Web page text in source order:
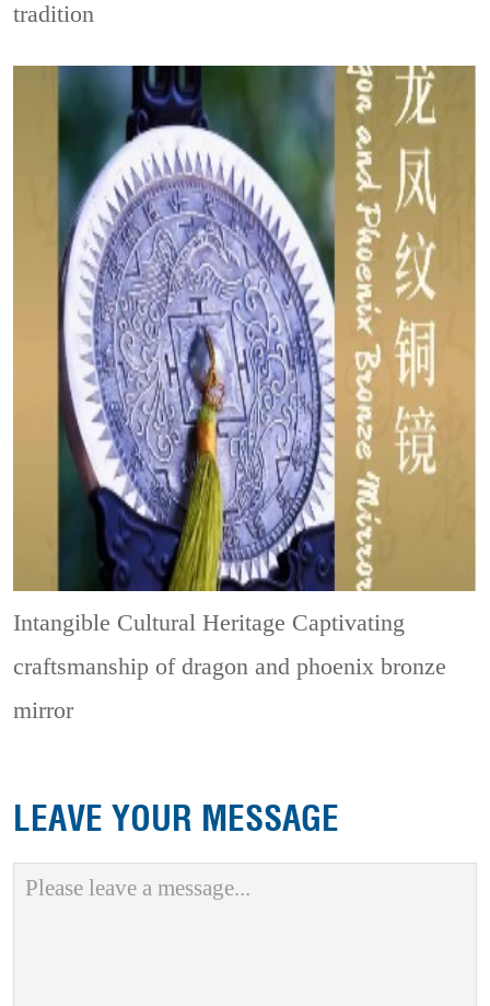
tradition
Intangible Cultural Heritage Captivating
craftsmanship of dragon and phoenix bronze
mirror
LEAVE YOUR MESSAGE